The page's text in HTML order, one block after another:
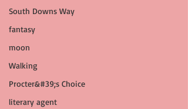
South Downs Way
fantasy
moon
Walking
Procter&#39;s Choice
literary agent